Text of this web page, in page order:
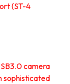
(ST-4
camera
sophisticated